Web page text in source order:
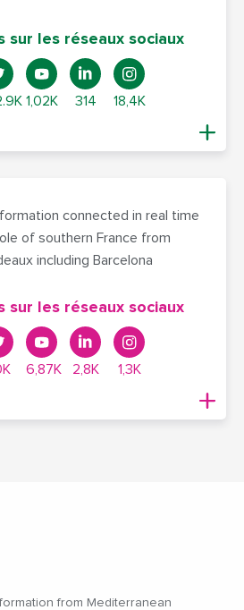
sur les réseaux sociaux
1,02K 314 18,4K
connected in real time
of southern France from
including Barcelona
sur les réseaux sociaux
6,87K 2,8K 1,3K
from Mediterranean